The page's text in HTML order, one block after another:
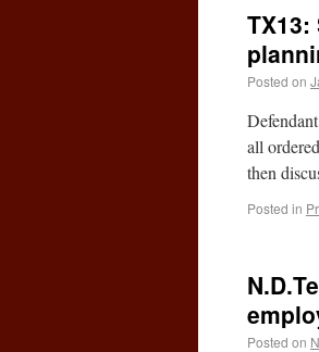
Posted on
all
then
Posted in
Posted on